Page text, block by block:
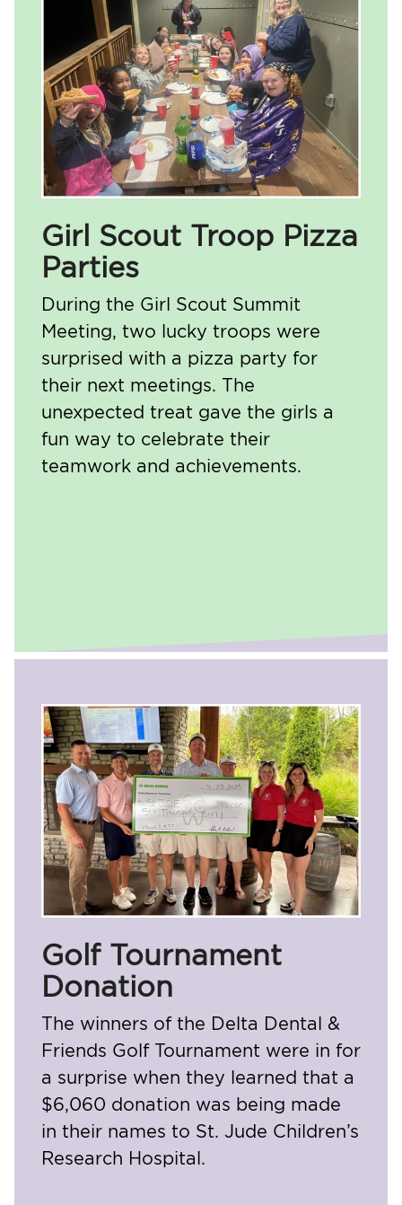
Girl Scout Troop Pizza
Parties
During the Girl Scout Summit
Meeting, two lucky troops were
surprised with a pizza party for
their next meetings. The
unexpected treat gave the girls a
fun way to celebrate their
teamwork and achievements.
Golf Tournament
Donation
The winners of the Delta Dental &
Friends Golf Tournament were in for
a surprise when they learned that a
$6,060 donation was being made
in their names to St. Jude Children’s
Research Hospital.